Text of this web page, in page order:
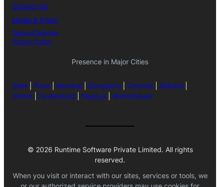
Contact Us
Media & Press
Terms of Service
Privacy Policy
Presence in Major Cities
Delhi Pune Mumbai Bengaluru Chennai Kolkata
Indore
Hyderabad Nagpur Ahmedabad
© 2026 Runtime Software Private Limited. All rights
reserved.
When you visit or interact with our sites, services or tools, we